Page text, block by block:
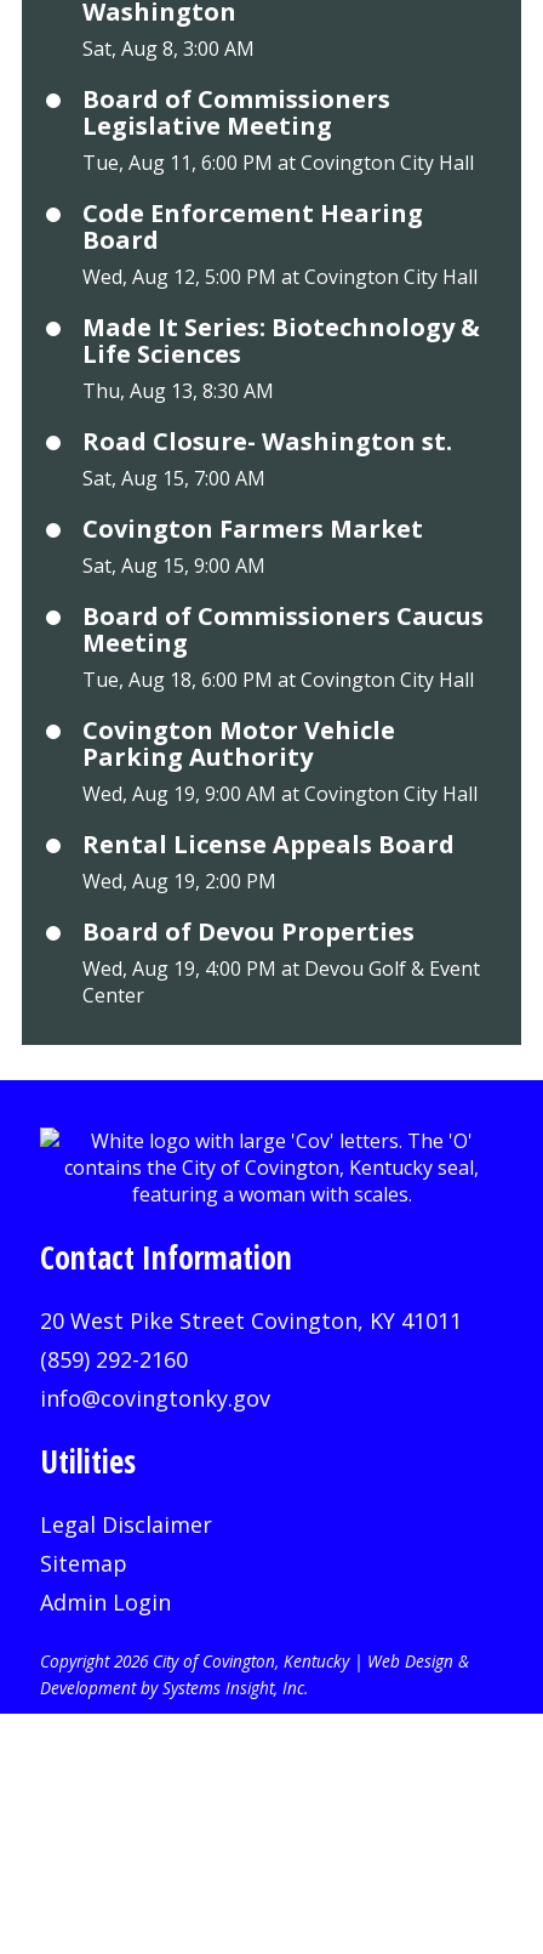
Washington
Sat, Aug 8, 3:00 AM
Board of Commissioners
Legislative Meeting
Tue, Aug 11, 6:00 PM at Covington City Hall
Code Enforcement Hearing
Board
Wed, Aug 12, 5:00 PM at Covington City Hall
Made It Series: Biotechnology &
Life Sciences
Thu, Aug 13, 8:30 AM
Road Closure- Washington st.
Sat, Aug 15, 7:00 AM
Covington Farmers Market
Sat, Aug 15, 9:00 AM
Board of Commissioners Caucus
Meeting
Tue, Aug 18, 6:00 PM at Covington City Hall
Covington Motor Vehicle
Parking Authority
Wed, Aug 19, 9:00 AM at Covington City Hall
Rental License Appeals Board
Wed, Aug 19, 2:00 PM
Board of Devou Properties
Wed, Aug 19, 4:00 PM at Devou Golf & Event
Center
Contact Information
20 West Pike Street Covington, KY 41011
(859) 292-2160
info@covingtonky.gov
Utilities
Legal Disclaimer
Sitemap
Admin Login
Copyright 2026 City of Covington, Kentucky | Web Design &
Development by Systems Insight, Inc.